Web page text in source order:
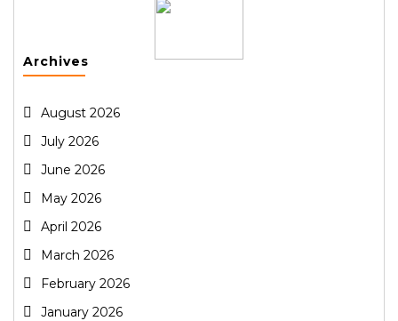
Archives
August 2026
July 2026
June 2026
May 2026
April 2026
March 2026
February 2026
January 2026